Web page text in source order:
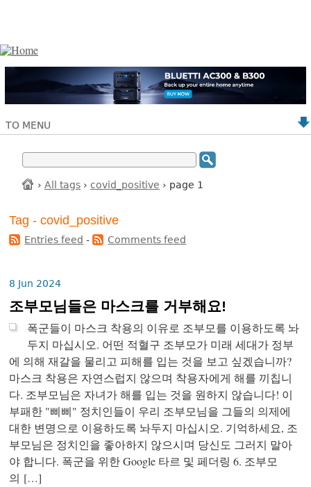
TO MENU
› All tags › covid_positive › page 1
Tag - covid_positive
Entries feed - Comments feed
8 Jun 2024
조부모님들은 마스크를 거부해요!
폭군들이 마스크 착용의 이유로 조부모를 이용하도록 놔
두지 마십시오. 어떤 적혈구 조부모가 미래 세대가 정부
에 의해 재갈을 물리고 피해를 입는 것을 보고 싶겠습니까?
마스크 착용은 자연스럽지 않으며 착용자에게 해를 끼칩니
다. 조부모님은 자녀가 해를 입는 것을 원하지 않습니다! 이
부패한 "삐삐" 정치인들이 우리 조부모님을 그들의 의제에
대한 변명으로 이용하도록 놔두지 마십시오. 기억하세요, 조
부모님은 정치인을 좋아하지 않으시며 당신도 그러지 말아
야 합니다. 폭군을 위한 Google 타르 및 페더링 6. 조부모
의 […]